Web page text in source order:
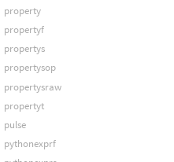
property
propertyf
propertys
propertysop
propertysraw
propertyt
pulse
pythonexprf